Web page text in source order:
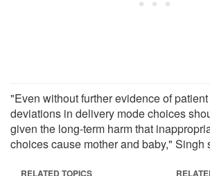
"Even without further evidence of
deviations in delivery mode choices
given the long-term harm that
choices cause mother and baby," Singh
RELATED TOPICS